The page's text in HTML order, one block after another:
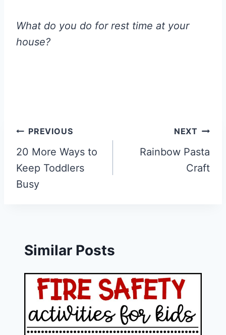
What do you do for rest time at your
house?
Post
navigation
PREVIOUS
20 More Ways to
Keep Toddlers
Busy
NEXT
Rainbow Pasta
Craft
Similar Posts